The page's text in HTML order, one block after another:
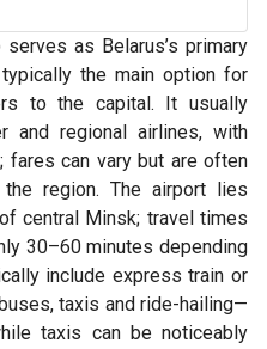
as Belarus’s primary
the main option for
to the capital. It usually
and regional airlines, with
can vary but are often
region. The airport lies
central Minsk; travel times
30–60 minutes depending
include express train or
taxis and ride-hailing—
taxis can be noticeably